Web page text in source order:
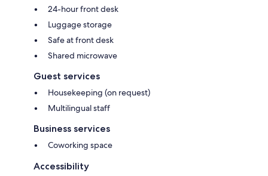
24-hour front desk
Luggage storage
Safe at front desk
Shared microwave
Guest services
Housekeeping (on request)
Multilingual staff
Business services
Coworking space
Accessibility